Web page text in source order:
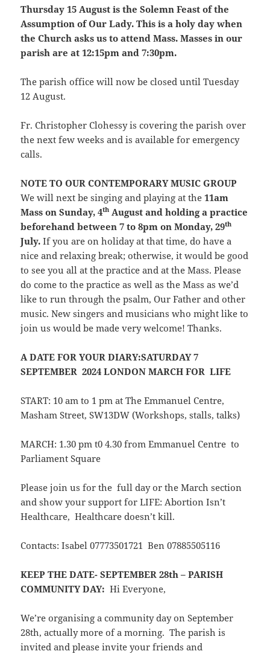
Thursday 15 August is the Solemn Feast of the
Assumption of Our Lady. This is a holy day when
the Church asks us to attend Mass. Masses in our
parish are at 12:15pm and 7:30pm.
The parish office will now be closed until Tuesday
12 August.
Fr. Christopher Clohessy is covering the parish over
the next few weeks and is available for emergency
calls.
NOTE TO OUR CONTEMPORARY MUSIC GROUP
We will next be singing and playing at the11am
Mass on Sunday, 4th August and holding a practice
beforehand between 7 to 8pm on Monday, 29th
July.If you are on holiday at that time, do have a
nice and relaxing break; otherwise, it would be good
to see you all at the practice and at the Mass. Please
do come to the practice as well as the Mass as we’d
like to run through the psalm, Our Father and other
music. New singers and musicians who might like to
join us would be made very welcome! Thanks.
A DATE FOR YOUR DIARY:SATURDAY 7
SEPTEMBER 2024 LONDON MARCH FOR LIFE
START: 10 am to 1 pm at The Emmanuel Centre,
Masham Street, SW13DW (Workshops, stalls, talks)
MARCH: 1.30 pm t0 4.30 from Emmanuel Centre to
Parliament Square
Please join us for the full day or the March section
and show your support for LIFE: Abortion Isn’t
Healthcare, Healthcare doesn’t kill.
Contacts: Isabel 07773501721 Ben 07885505116
KEEP THE DATE- SEPTEMBER 28th – PARISH
COMMUNITY DAY: Hi Everyone,
We’re organising a community day on September
28th, actually more of a morning. The parish is
invited and please invite your friends and